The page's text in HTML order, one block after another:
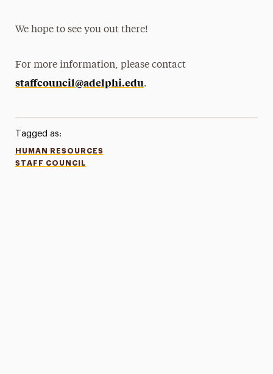
We hope to see you out there!
For more information, please contact
staffcouncil@adelphi.edu.
Tagged as:
HUMAN RESOURCES
STAFF COUNCIL